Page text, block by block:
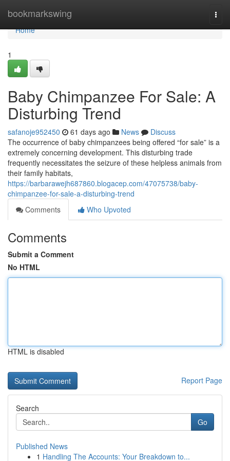
bookmarkswing
Home
Home
1
Baby Chimpanzee For Sale: A
Disturbing Trend
safanoje952450 61 days ago News
Discuss
The occurrence of baby chimpanzees being offered “for sale” is a
extremely concerning development. This disturbing trade
frequently necessitates the seizure of these helpless animals from
their family habitats,
https://barbarawejh687860.blogacep.com/47075738/baby-
chimpanzee-for-sale-a-disturbing-trend
Comments
Who Upvoted
Comments
Submit a Comment
No HTML
HTML is disabled
Report Page
Search
Go
Published News
1 Handling The Accounts: Your Breakdown to...